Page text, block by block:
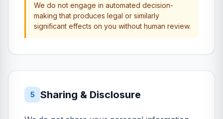
We do not engage in automated decision-
making that produces legal or similarly
significant effects on you without human review.
5 Sharing & Disclosure